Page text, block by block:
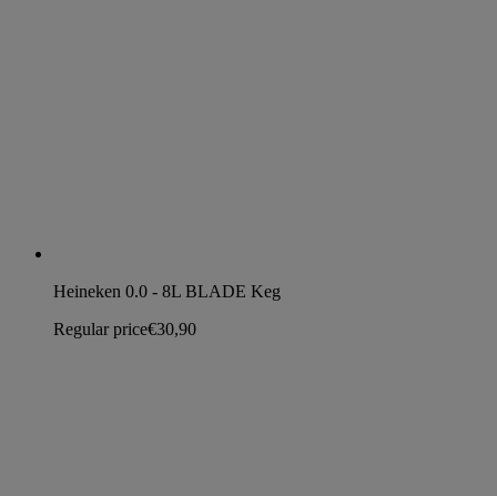
Heineken 0.0 - 8L BLADE Keg
Regular price€30,90